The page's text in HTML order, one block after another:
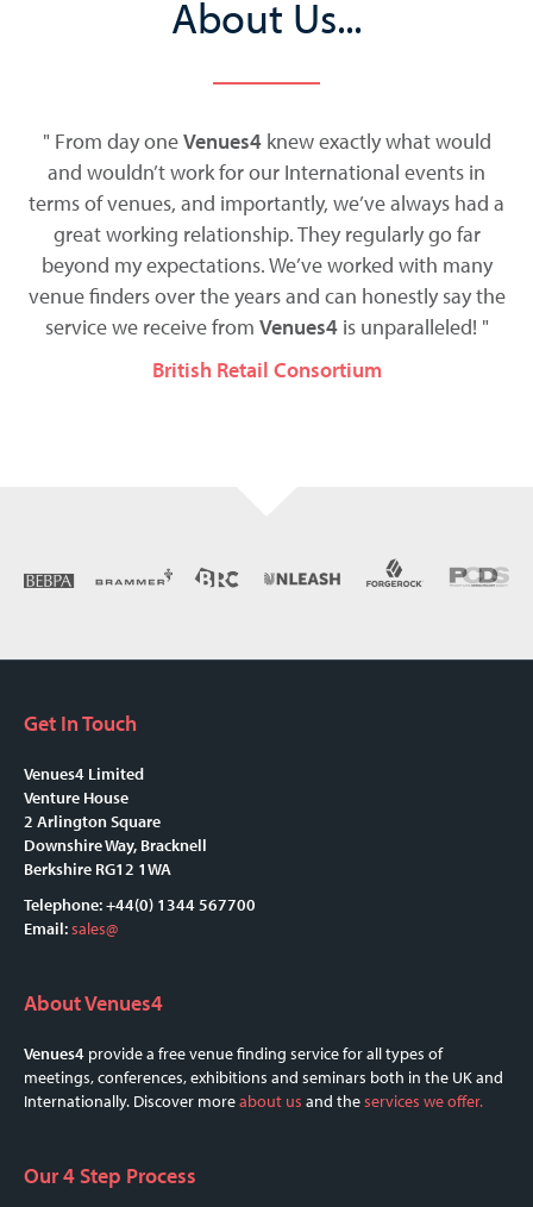
About Us...
" From day oneVenues4knew exactly what would
and wouldn’t work for our International events in
terms of venues, and importantly, we’ve always had a
great working relationship. They regularly go far
beyond my expectations. We’ve worked with many
venue finders over the years and can honestly say the
service we receive from Venues4is unparalleled! "
British Retail Consortium
Get In Touch
Venues4 Limited
Venture House
2 Arlington Square
Downshire Way, Bracknell
Berkshire RG12 1WA
Telephone: +44(0) 1344 567700
Email:sales@
About Venues4
Venues4 provide a free venue finding service for all types of
meetings, conferences, exhibitions and seminars both in the UK and
Internationally. Discover moreabout us and theservices we offer.
Our 4 Step Process